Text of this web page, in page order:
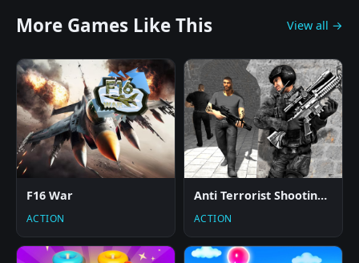
More Games Like This View all →
F16 War
ACTION
Anti Terrorist Shooting Game
ACTION